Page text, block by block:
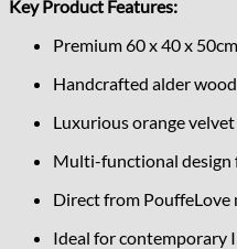
Key Product Features:
Premium 60 x 40 x
Handcrafted alder
Luxurious orange
Multi-functional design
Direct from PouffeLove
Ideal for contemporary